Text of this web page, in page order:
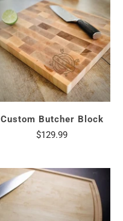
Custom Butcher Block
$129.99